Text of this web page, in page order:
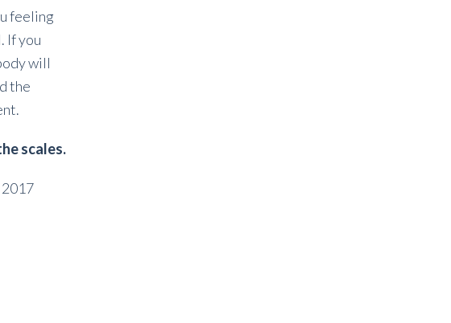
feeling
If you
will
the
scales.